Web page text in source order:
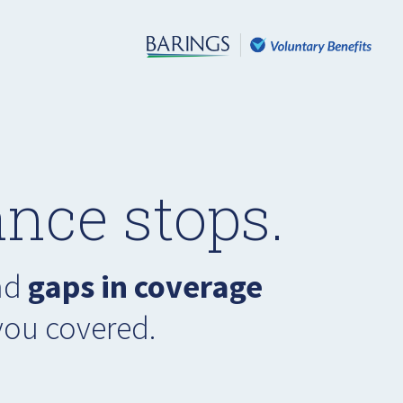
stops.
gaps in coverage
covered.